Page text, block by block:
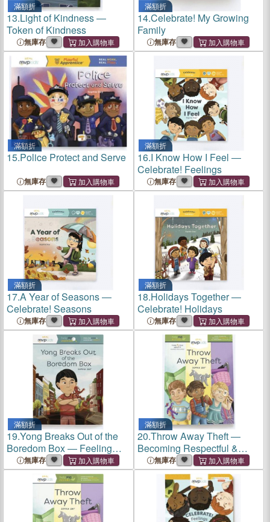
滿額折
13.Light of Kindness ―
Token of Kindness
無庫存
滿額折
14.Celebrate! My Growing
Family
無庫存
滿額折
15.Police Protect and Serve
無庫存
滿額折
16.I Know How I Feel ―
Celebrate! Feelings
無庫存
滿額折
17.A Year of Seasons ―
Celebrate! Seasons
無庫存
滿額折
18.Holidays Together ―
Celebrate! Holidays
無庫存
滿額折
19.Yong Breaks Out of the
Boredom Box ― Feeling
Bored & Learning Curiosity
無庫存
滿額折
20.Throw Away Theft ―
Becoming Respectful &
Overcoming Stealing
無庫存